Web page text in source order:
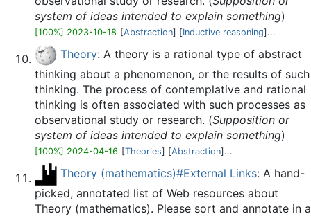
system of ideas intended to explain something)
[100%] 2023-10-18 [Abstraction] [Inductive reasoning]...
Theory: A theory is a rational type of abstract
thinking about a phenomenon, or the results of such
thinking. The process of contemplative and rational
thinking is often associated with such processes as
observational study or research. (Supposition or
system of ideas intended to explain something)
[100%] 2024-04-16 [Theories] [Abstraction]...
Theory (mathematics)#External Links: A hand-
picked, annotated list of Web resources about
Theory (mathematics). Please sort and annotate in a